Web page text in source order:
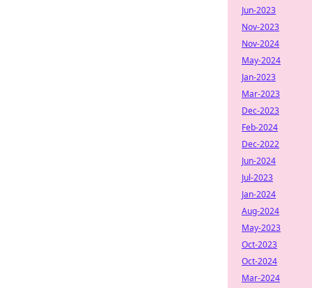
Jun-2023
Nov-2023
Nov-2024
May-2024
Jan-2023
Mar-2023
Dec-2023
Feb-2024
Dec-2022
Jun-2024
Jul-2023
Jan-2024
Aug-2024
May-2023
Oct-2023
Oct-2024
Mar-2024